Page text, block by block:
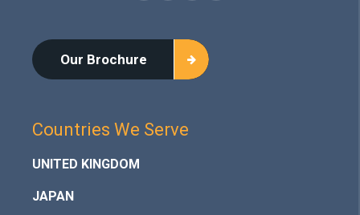
Our Brochure
Countries We Serve
UNITED KINGDOM
JAPAN